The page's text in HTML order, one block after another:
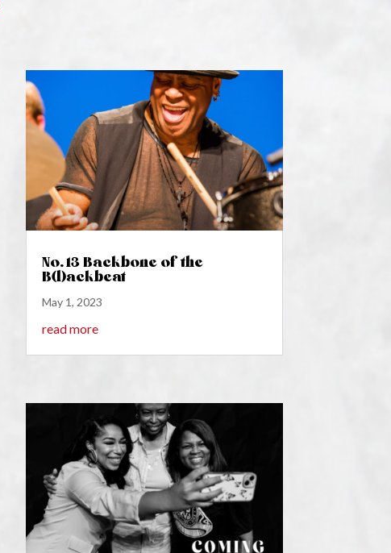
No. 13 Backbone of the
B(l)ackbeat
May 1, 2023
read more